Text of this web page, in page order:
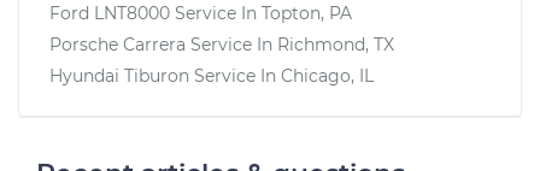
Ford LNT8000 Service In Topton, PA
Porsche Carrera Service In Richmond, TX
Hyundai Tiburon Service In Chicago, IL